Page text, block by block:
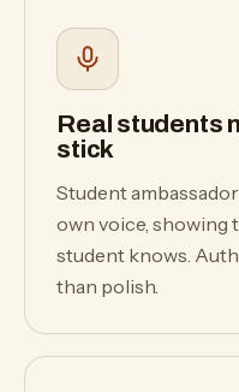
Real students
stick
Student
own voice, showing
student knows.
than polish.